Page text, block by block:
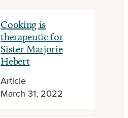
Cooking is
therapeutic for
Sister Marjorie
Hebert
Article
March 31, 2022